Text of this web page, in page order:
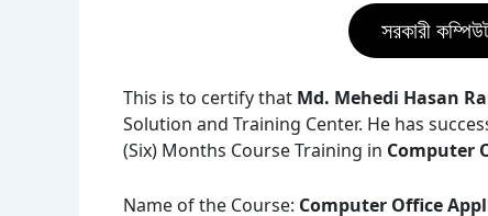
সরকারী
This is to certify that Md. Mehedi Hasan
Solution and Training Center. He has
(Six) Months Course Training in Computer
Name of the Course: Computer Office